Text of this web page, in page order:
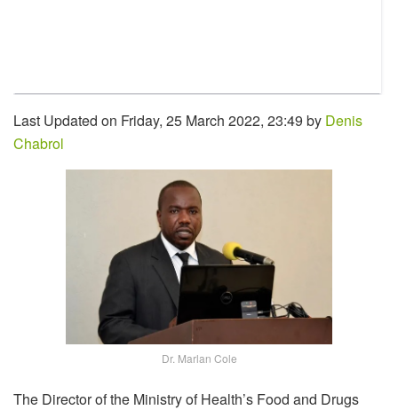
Last Updated on Friday, 25 March 2022, 23:49 by Denis
Chabrol
Dr. Marlan Cole
The Director of the Ministry of Health’s Food and Drugs